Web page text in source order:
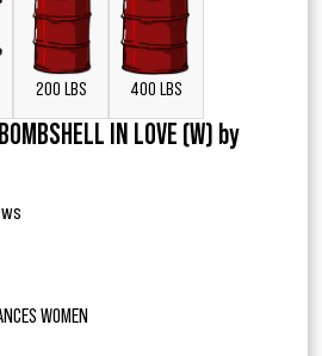
200 LBS 400 LBS
IN LOVE (W) by
WOMEN